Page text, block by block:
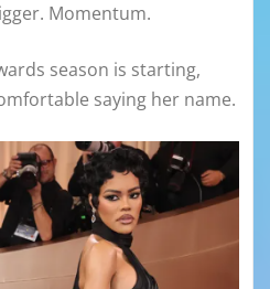
Momentum.
season is starting,
saying her name.